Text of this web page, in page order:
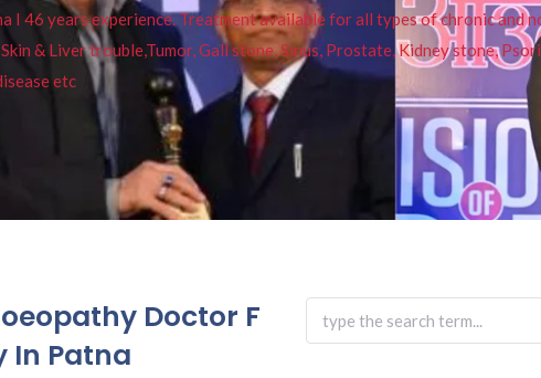
46 years experience. Treatment available for all types of chronic and
& Liver trouble,Tumor, Gall stone, Sinus, Prostate, Kidney stone,
etc
Doctor F
In Patna
Search
for: